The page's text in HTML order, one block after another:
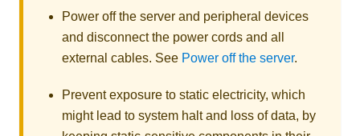
Power off the server and peripheral devices
and disconnect the power cords and all
external cables. See Power off the server.
Prevent exposure to static electricity, which
might lead to system halt and loss of data, by